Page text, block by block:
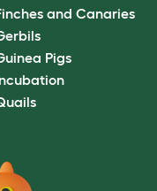
and Canaries
Pigs